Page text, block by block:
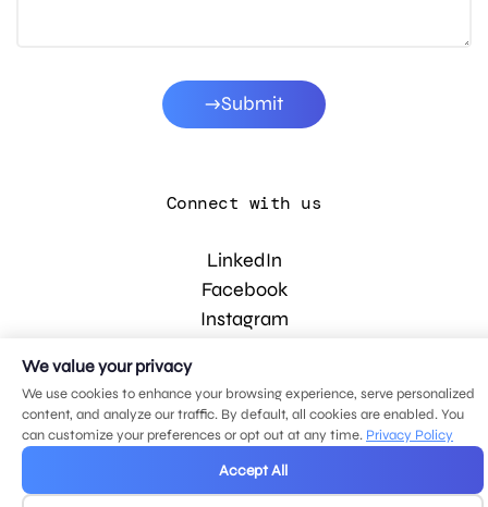
Submit
Connect with us
LinkedIn
Facebook
Instagram
© 2026 MDG, LLC. All rights reserved.
Privacy policy.Sitemap.
We value your privacy
We use cookies to enhance your browsing experience, serve personalized
content, and analyze our traffic. By default, all cookies are enabled. You
can customize your preferences or opt out at any time. Privacy Policy
Accept All